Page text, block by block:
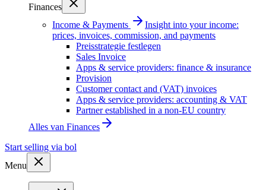
Finances
Income & Payments
Insight into your income:
prices, invoices, commission, and payments
Preisstrategie festlegen
Sales Invoice
Apps & service providers: finance & insurance
Provision
Customer contact and (VAT) invoices
Apps & service providers: accounting & VAT
Partner established in a non-EU country
Alles van Finances
Start selling via bol
Menu